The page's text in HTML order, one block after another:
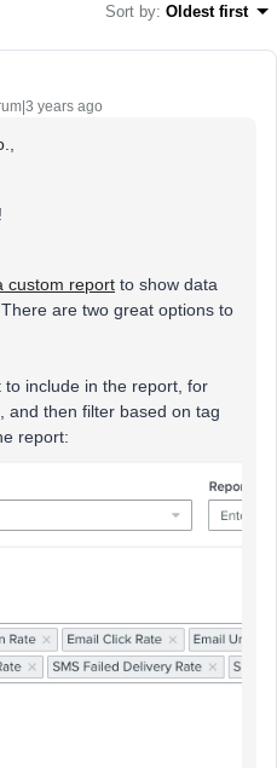
Sort by: Oldest first
years ago
,
custom report to show data
are two great options to
to include in the report, for
and then filter based on tag
report: